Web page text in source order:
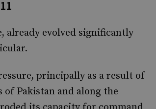
already evolved significantly
principally as a result of
Pakistan and along the